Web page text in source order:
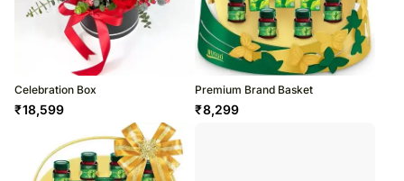
Celebration Box
₹18,599
Premium Brand Basket
₹8,299